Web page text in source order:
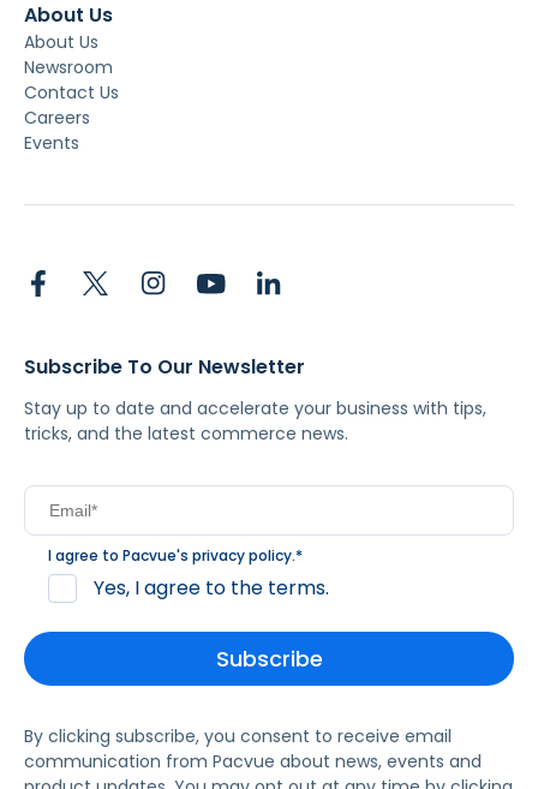
About Us
About Us
Newsroom
Contact Us
Careers
Events
Subscribe To Our Newsletter
Stay up to date and accelerate your business with tips,
tricks, and the latest commerce news.
I agree to Pacvue's privacy policy.*
Yes, I agree to the terms.
By clicking subscribe, you consent to receive email
communication from Pacvue about news, events and